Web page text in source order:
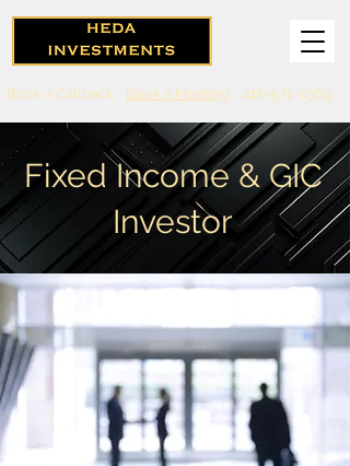
Book a Callback Book a Meeting 416-571-0369
Fixed Income & GIC
Investor